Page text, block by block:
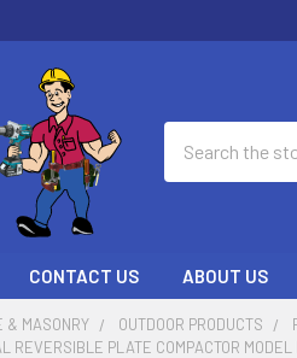
CONTACT US ABOUT US
& MASONRY OUTDOOR PRODUCTS
REVERSIBLE PLATE COMPACTOR